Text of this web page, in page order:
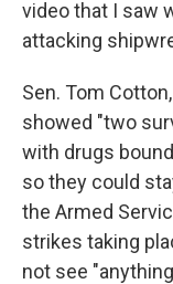
video that I saw
attacking
Sen. Tom
showed "two
with drugs
so they could
the Armed
strikes taking
not see